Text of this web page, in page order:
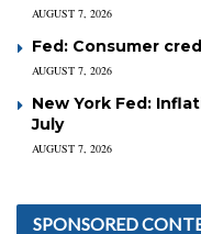
AUGUST 7, 2026
Fed: Consumer
AUGUST 7, 2026
New York Fed:
July
AUGUST 7, 2026
SPONSORED